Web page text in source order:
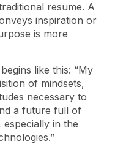
resume. A
inspiration or
is more
like this: “My
of mindsets,
necessary to
a future full of
in the